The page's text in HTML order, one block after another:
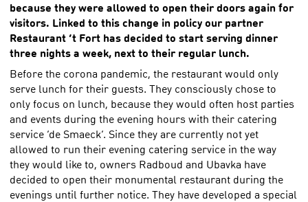
because they were allowed to open their doors again for
visitors. Linked to this change in policy our partner
Restaurant ‘t Fort has decided to start serving dinner
three nights a week, next to their regular lunch.
Before the corona pandemic, the restaurant would only
serve lunch for their guests. They consciously chose to
only focus on lunch, because they would often host parties
and events during the evening hours with their catering
service ‘de Smaeck’. Since they are currently not yet
allowed to run their evening catering service in the way
they would like to, owners Radboud and Ubavka have
decided to open their monumental restaurant during the
evenings until further notice. They have developed a special